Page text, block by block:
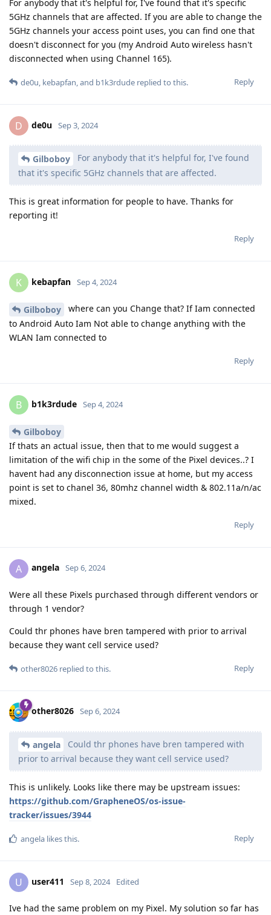
For anybody that it's helpful for, I've found that it's specific
5GHz channels that are affected. If you are able to change the
5GHz channels your access point uses, you can find one that
doesn't disconnect for you (my Android Auto wireless hasn't
disconnected when using Channel 165).
Reply
de0u, kebapfan, and b1k3rdude replied to this.
D de0u Sep 3, 2024
Gilboboy
For anybody that it's helpful for, I've found
that it's specific 5GHz channels that are affected.
This is great information for people to have. Thanks for
reporting it!
Reply
K kebapfan Sep 4, 2024
Gilboboy
where can you Change that? If Iam connected
to Android Auto Iam Not able to change anything with the
WLAN Iam connected to
Reply
B b1k3rdude Sep 4, 2024
Gilboboy
If thats an actual issue, then that to me would suggest a
limitation of the wifi chip in the some of the Pixel devices..? I
havent had any disconnection issue at home, but my access
point is set to chanel 36, 80mhz channel width & 802.11a/n/ac
mixed.
Reply
A angela Sep 6, 2024
Were all these Pixels purchased through different vendors or
through 1 vendor?
Could thr phones have bren tampered with prior to arrival
because they want cell service used?
Reply
other8026 replied to this.
other8026 Sep 6, 2024
angela
Could thr phones have bren tampered with
prior to arrival because they want cell service used?
This is unlikely. Looks like there may be upstream issues:
https://github.com/GrapheneOS/os-issue-
tracker/issues/3944
Reply
angela likes this.
U user411 Sep 8, 2024 Edited
Ive had the same problem on my Pixel. My solution so far has